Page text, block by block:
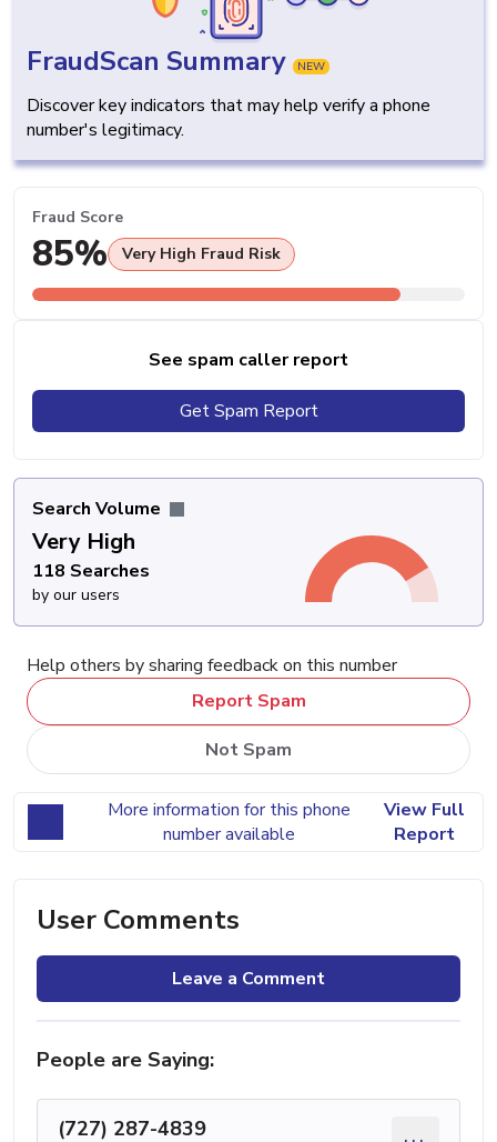
FraudScan Summary NEW
Discover key indicators that may help verify a phone
number's legitimacy.
Fraud Score
85% Very High Fraud Risk
See spam caller report
Get Spam Report
Search Volume
Very High
118 Searches
by our users
Help others by sharing feedback on this number
Report Spam
Not Spam
More information for this phone
number available
View Full
Report
User Comments
Leave a Comment
People are Saying:
(727) 287-4839 ...